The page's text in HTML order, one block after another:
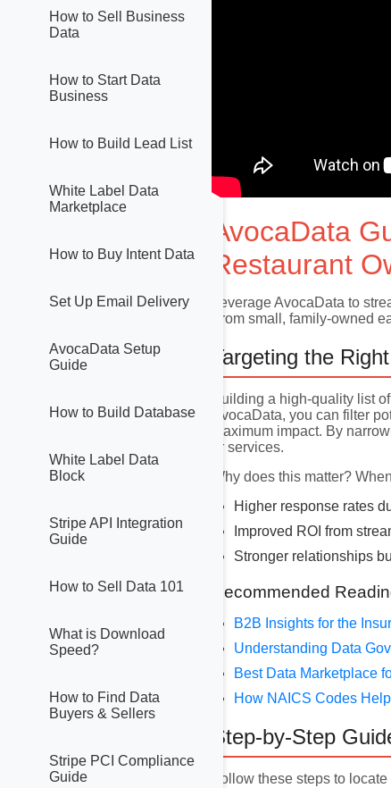
How to Sell Business
Data
How to Start Data
Business
How to Build Lead List
White Label Data
Marketplace
How to Buy Intent Data
Set Up Email Delivery
AvocaData Setup
Guide
How to Build Database
White Label Data
Block
Stripe API Integration
Guide
How to Sell Data 101
What is Download
Speed?
How to Find Data
Buyers & Sellers
Stripe PCI Compliance
Guide
AvocaData
Restaurant
Leverage AvocaData to
From small, family-owned
Targeting the
Building a high-quality list
AvocaData, you can filter
maximum impact. By
or services.
Why does this matter?
Higher response rates
Improved ROI from
Stronger relationships
Recommended
B2B Insights for the
Understanding Data
Best Data Marketplace
How NAICS Codes
Step-by-Step
Follow these steps to